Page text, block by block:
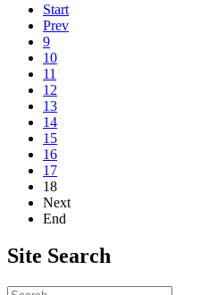
Start
Prev
9
10
11
12
13
14
15
16
17
18
Next
End
Site Search